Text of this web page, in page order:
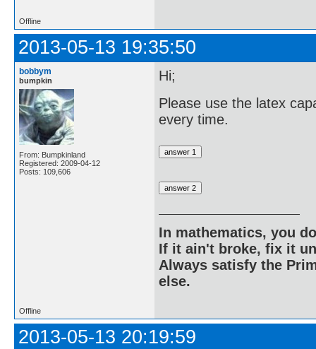
Offline
2013-05-13 19:35:50
bobbym
bumpkin
From: Bumpkinland
Registered: 2009-04-12
Posts: 109,606
Hi;
Please use the latex
every time.
In mathematics, you
If it ain't broke, fix it
Always satisfy the
else.
Offline
2013-05-13 20:19:59